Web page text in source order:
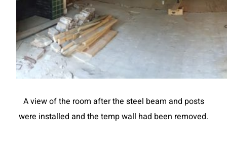
A view of the room after the steel beam and posts
were installed and the temp wall had been removed.